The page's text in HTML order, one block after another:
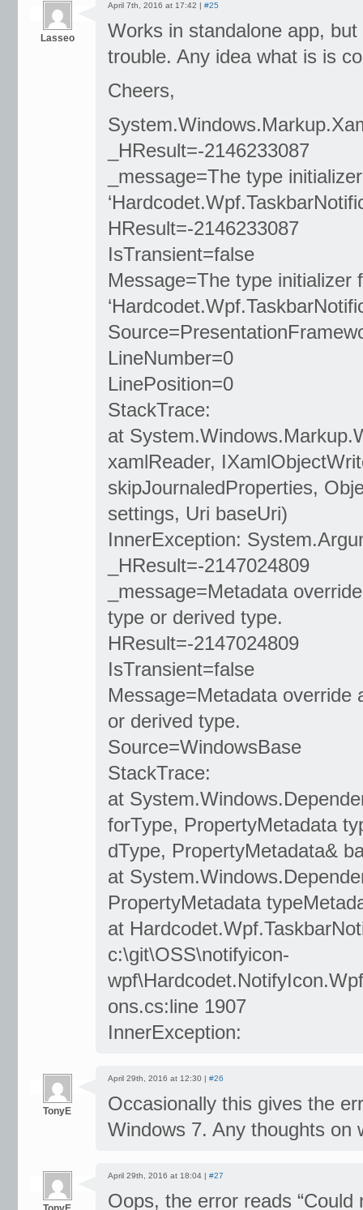
Lasseo
April 7th, 2016 at 17:42 | #25
Works in standalone app,
trouble. Any idea what is is
Cheers,
_HResult=-2146233087
_message=The type
HResult=-2146233087
IsTransient=false
Message=The type initializer
LineNumber=0
LinePosition=0
StackTrace:
at
xamlReader,
skipJournaledProperties,
settings, Uri baseUri)
InnerException:
_HResult=-2147024809
_message=Metadata
type or derived type.
HResult=-2147024809
IsTransient=false
Message=Metadata
or derived type.
Source=WindowsBase
StackTrace:
at
forType, PropertyMetadata
dType, PropertyMetadata&
at
PropertyMetadata
at
c:\git\OSS\notifyicon-
ons.cs:line 1907
InnerException:
TonyE
April 29th, 2016 at 12:30 | #26
Occasionally this gives the
Windows 7. Any thoughts on
April 29th, 2016 at 18:04 | #27
Oops, the error reads “Could